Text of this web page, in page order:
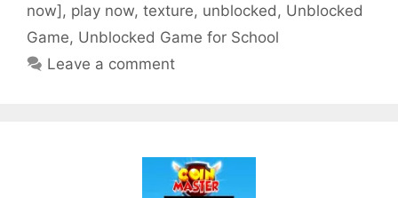
now], play now, texture, unblocked , Unblocked
Game, Unblocked Game for School
Leave a comment